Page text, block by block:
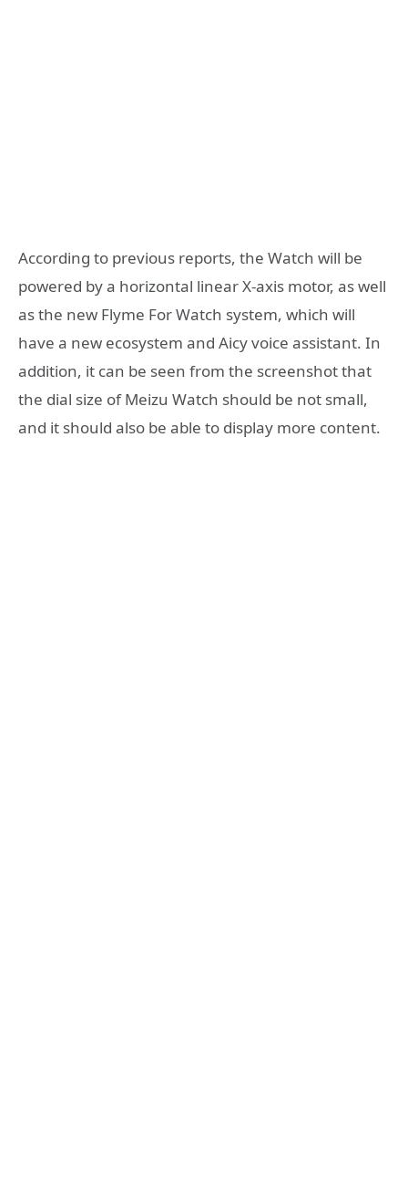
According to previous reports, the Watch will be
powered by a horizontal linear X-axis motor, as well
as the new Flyme For Watch system, which will
have a new ecosystem and Aicy voice assistant. In
addition, it can be seen from the screenshot that
the dial size of Meizu Watch should be not small,
and it should also be able to display more content.